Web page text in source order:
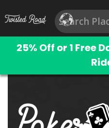
25% Off or 1 Free